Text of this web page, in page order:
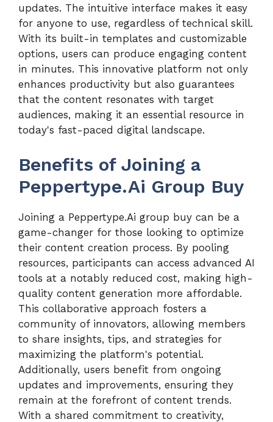
updates. The intuitive interface makes it easy
for anyone to use, regardless of technical skill.
With its built-in templates and customizable
options, users can produce engaging content
in minutes. This innovative platform not only
enhances productivity but also guarantees
that the content resonates with target
audiences, making it an essential resource in
today's fast-paced digital landscape.
Benefits of Joining a
Peppertype.Ai Group Buy
Joining a Peppertype.Ai group buy can be a
game-changer for those looking to optimize
their content creation process. By pooling
resources, participants can access advanced AI
tools at a notably reduced cost, making high-
quality content generation more affordable.
This collaborative approach fosters a
community of innovators, allowing members
to share insights, tips, and strategies for
maximizing the platform's potential.
Additionally, users benefit from ongoing
updates and improvements, ensuring they
remain at the forefront of content trends.
With a shared commitment to creativity,